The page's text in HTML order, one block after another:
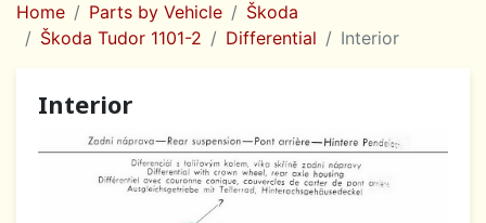
Home Parts by Vehicle
Škoda
Škoda Tudor 1101-2
Differential Interior
Interior